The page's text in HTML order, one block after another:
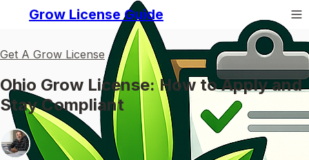
Grow License Guide
Get A Grow License
Ohio Grow License: How to Apply and
Stay Compliant